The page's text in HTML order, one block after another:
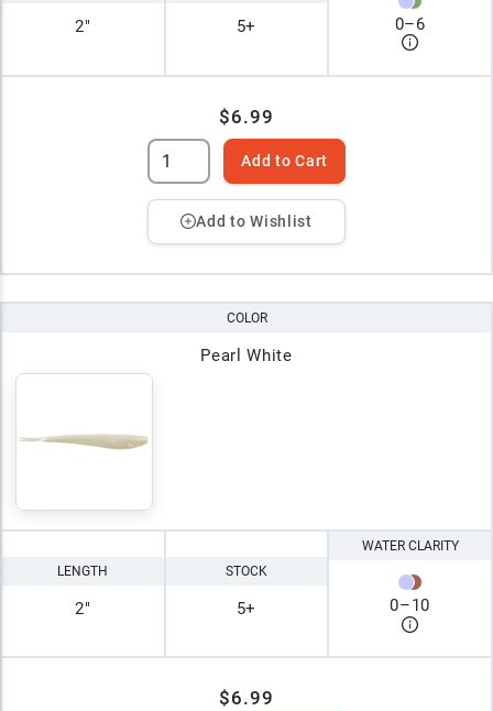
2" 5+ 0–6
$6.99
Add to Cart
Add to Wishlist
COLOR
Pearl White
LENGTH
2"
STOCK
5+
WATER CLARITY
0–10
$6.99